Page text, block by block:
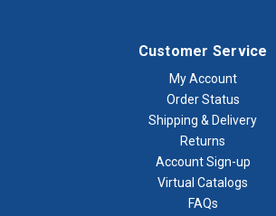
Customer Service
My Account
Order Status
Shipping & Delivery
Returns
Account Sign-up
Virtual Catalogs
FAQs